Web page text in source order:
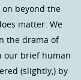
on beyond the
matter. We
the drama of
our brief human
(slightly,) by